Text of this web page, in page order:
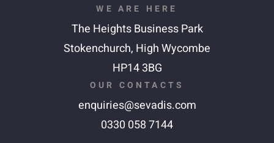
WE ARE HERE
The Heights Business Park
Stokenchurch, High Wycombe
HP14 3BG
OUR CONTACTS
enquiries@sevadis.com
0330 058 7144